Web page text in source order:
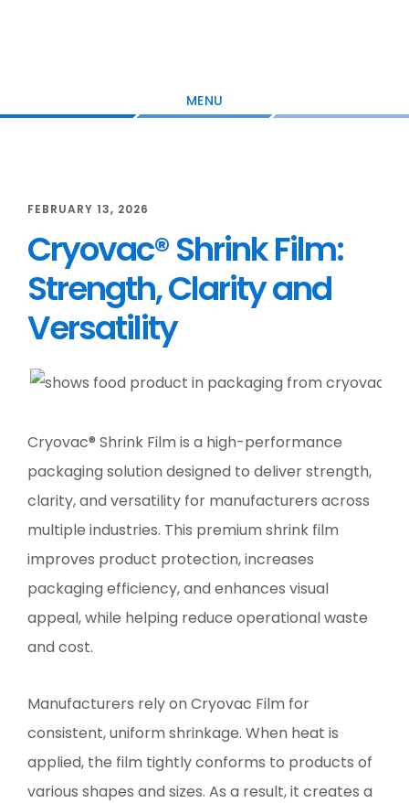
MENU
FEBRUARY 13, 2026
Cryovac® Shrink Film:
Strength, Clarity and
Versatility
Cryovac® Shrink Film is a high-performance
packaging solution designed to deliver strength,
clarity, and versatility for manufacturers across
multiple industries. This premium shrink film
improves product protection, increases
packaging efficiency, and enhances visual
appeal, while helping reduce operational waste
and cost.
Manufacturers rely on Cryovac Film for
consistent, uniform shrinkage. When heat is
applied, the film tightly conforms to products of
various shapes and sizes. As a result, it creates a